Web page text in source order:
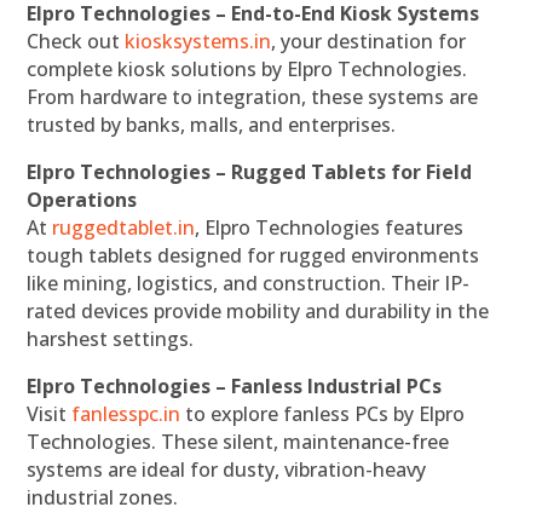
Elpro Technologies – End-to-End Kiosk Systems
Check out kiosksystems.in, your destination for
complete kiosk solutions by Elpro Technologies.
From hardware to integration, these systems are
trusted by banks, malls, and enterprises.
Elpro Technologies – Rugged Tablets for Field
Operations
At ruggedtablet.in, Elpro Technologies features
tough tablets designed for rugged environments
like mining, logistics, and construction. Their IP-
rated devices provide mobility and durability in the
harshest settings.
Elpro Technologies – Fanless Industrial PCs
Visit fanlesspc.in to explore fanless PCs by Elpro
Technologies. These silent, maintenance-free
systems are ideal for dusty, vibration-heavy
industrial zones.